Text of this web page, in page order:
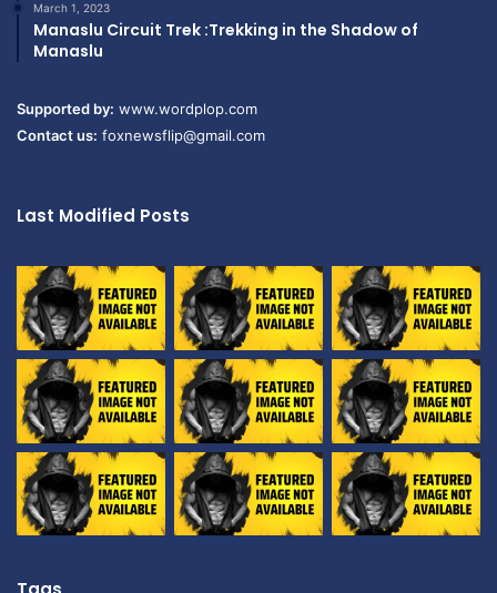
March 1, 2023
Manaslu Circuit Trek :Trekking in the Shadow of
Manaslu
Supported by: www.wordplop.com
Contact us: foxnewsflip@gmail.com
Last Modified Posts